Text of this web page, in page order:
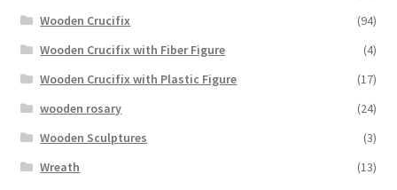
Wooden Crucifix
(94)
Wooden Crucifix with Fiber Figure
(4)
Wooden Crucifix with Plastic Figure
(17)
wooden rosary
(24)
Wooden Sculptures
(3)
Wreath
(13)